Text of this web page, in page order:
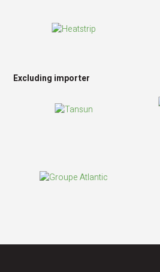
Excluding importer